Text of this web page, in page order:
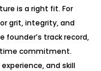
is a right fit. For
grit, integrity, and
track record,
time commitment.
and skill